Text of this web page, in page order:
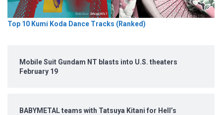
Top 10 Kumi Koda Dance Tracks (Ranked)
Mobile Suit Gundam NT blasts into U.S. theaters
February 19
BABYMETAL teams with Tatsuya Kitani for Hell’s